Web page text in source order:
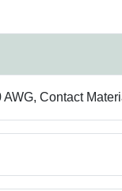
Contact